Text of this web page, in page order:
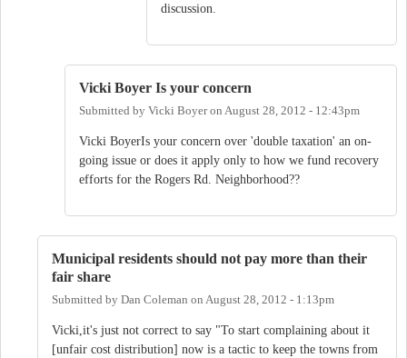
discussion.
Vicki Boyer Is your concern
Submitted by Vicki Boyeron August 28, 2012 - 12:43pm
Vicki BoyerIs your concern over 'double taxation' an on-
going issue or does it apply only to how we fund recovery
efforts for the Rogers Rd. Neighborhood??
Municipal residents should not pay more than their
fair share
Submitted by Dan Coleman on August 28, 2012 - 1:13pm
Vicki,it's just not correct to say "To start complaining about it
[unfair cost distribution] now is a tactic to keep the towns from